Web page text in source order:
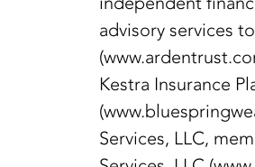
advisory services
Kestra Insurance
Services, LLC,